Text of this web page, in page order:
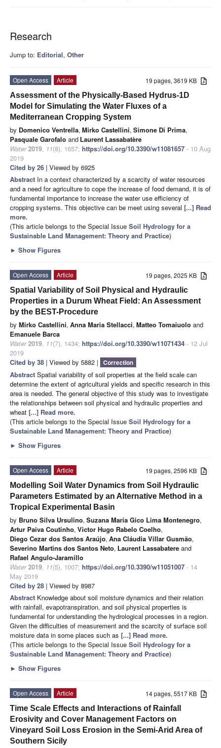
Research
Jump to: Editorial, Other
19 pages, 3619 KB
Open Access
Article
Assessment of the Physically-Based Hydrus-1D
Model for Simulating the Water Fluxes of a
Mediterranean Cropping System
by Domenico Ventrella, Mirko Castellini, Simone Di Prima,
Pasquale Garofalo and Laurent Lassabatère
Water 2019, 11(8), 1657; https://doi.org/10.3390/w11081657 - 10 Aug
2019
Cited by 26 | Viewed by 6925
Abstract In a context characterized by a scarcity of water resources
and a need for agriculture to cope the increase of food demand, it is of
fundamental importance to increase the water use efficiency of
cropping systems. This objective can be meet using several [...] Read
more.
(This article belongs to the Special Issue Soil Hydrology for a
Sustainable Land Management: Theory and Practice)
► Show Figures
19 pages, 2025 KB
Open Access
Article
Spatial Variability of Soil Physical and Hydraulic
Properties in a Durum Wheat Field: An Assessment
by the BEST-Procedure
by Mirko Castellini, Anna Maria Stellacci, Matteo Tomaiuolo and
Emanuele Barca
Water 2019, 11(7), 1434; https://doi.org/10.3390/w11071434 - 12 Jul
2019
Cited by 38 | Viewed by 5882 | Correction
Abstract Spatial variability of soil properties at the field scale can
determine the extent of agricultural yields and specific research in this
area is needed. The general objective of this study was to investigate
the relationships between soil physical and hydraulic properties and
wheat [...] Read more.
(This article belongs to the Special Issue Soil Hydrology for a
Sustainable Land Management: Theory and Practice)
► Show Figures
19 pages, 2596 KB
Open Access
Article
Modelling Soil Water Dynamics from Soil Hydraulic
Parameters Estimated by an Alternative Method in a
Tropical Experimental Basin
by Bruno Silva Ursulino, Suzana Maria Gico Lima Montenegro,
Artur Paiva Coutinho, Victor Hugo Rabelo Coelho,
Diego Cezar dos Santos Araújo, Ana Cláudia Villar Gusmão,
Severino Martins dos Santos Neto, Laurent Lassabatere and
Rafael Angulo-Jaramillo
Water 2019, 11(5), 1007; https://doi.org/10.3390/w11051007 - 14
May 2019
Cited by 28 | Viewed by 8987
Abstract Knowledge about soil moisture dynamics and their relation
with rainfall, evapotranspiration, and soil physical properties is
fundamental for understanding the hydrological processes in a region.
Given the difficulties of measurement and the scarcity of surface soil
moisture data in some places such as [...] Read more.
(This article belongs to the Special Issue Soil Hydrology for a
Sustainable Land Management: Theory and Practice)
► Show Figures
14 pages, 5517 KB
Open Access
Article
Time Scale Effects and Interactions of Rainfall
Erosivity and Cover Management Factors on
Vineyard Soil Loss Erosion in the Semi-Arid Area of
Southern Sicily